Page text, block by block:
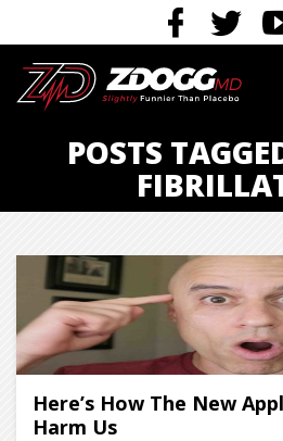
POSTS
Here’s How The New
Harm Us